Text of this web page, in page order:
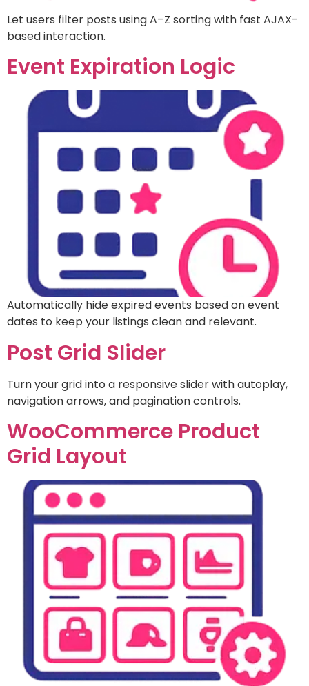
Let users filter posts using A–Z sorting with fast AJAX-
based interaction.
Event Expiration Logic
Automatically hide expired events based on event
dates to keep your listings clean and relevant.
Post Grid Slider
Turn your grid into a responsive slider with autoplay,
navigation arrows, and pagination controls.
WooCommerce Product
Grid Layout